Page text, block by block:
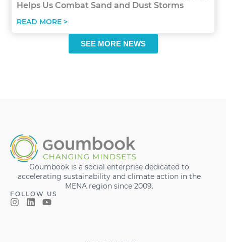
Helps Us Combat Sand and Dust Storms
READ MORE >
SEE MORE NEWS
Goumbook is a social enterprise dedicated to
accelerating sustainability and climate action in the
MENA region since 2009.
FOLLOW US